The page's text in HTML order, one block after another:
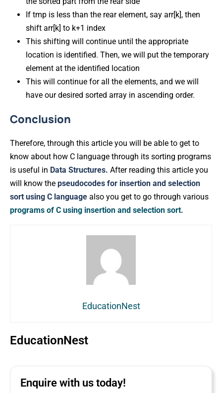
If tmp is less than the rear element, say arr[k], then
shift arr[k] to k+1 index
This shifting will continue until the appropriate
location is identified. Then, we will put the temporary
element at the identified location
This will continue for all the elements, and we will
have our desired sorted array in ascending order.
Conclusion
Therefore, through this article you will be able to get to
know about how C language through its sorting programs
is useful in Data Structures. After reading this article you
will know the pseudocodes for insertion and selection
sort using C language also you get to go through various
programs of C using insertion and selection sort.
EducationNest
EducationNest
Enquire with us today!